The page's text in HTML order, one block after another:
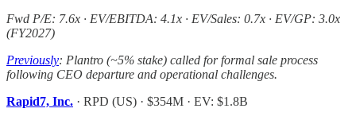
Fwd P/E: 7.6x · EV/EBITDA: 4.1x · EV/Sales: 0.7x · EV/GP: 3.0x
(FY2027)
Previously: Plantro (~5% stake) called for formal sale process
following CEO departure and operational challenges.
Rapid7, Inc. · RPD (US) · $354M · EV: $1.8B